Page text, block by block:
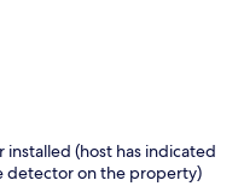
(host has indicated
detector on the property)